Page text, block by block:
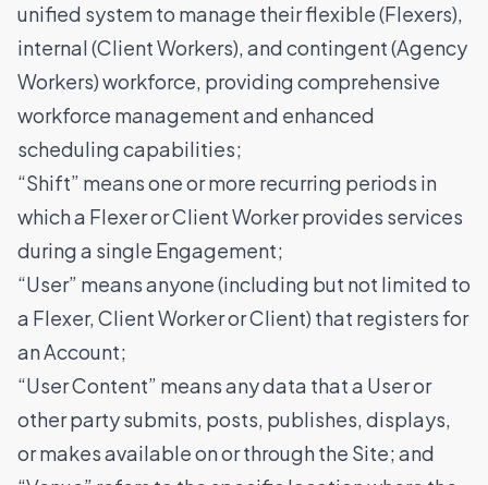
unified system to manage their flexible (Flexers),
internal (Client Workers), and contingent (Agency
Workers) workforce, providing comprehensive
workforce management and enhanced
scheduling capabilities;
“Shift” means one or more recurring periods in
which a Flexer or Client Worker provides services
during a single Engagement;
“User” means anyone (including but not limited to
a Flexer, Client Worker or Client) that registers for
an Account;
​​“User Content” means any data that a User or
other party submits, posts, publishes, displays,
or makes available on or through the Site; and